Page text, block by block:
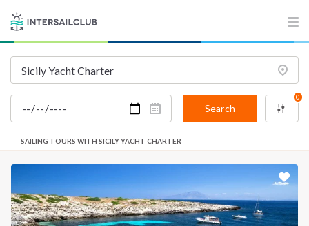
Search
0
SAILING TOURS WITH SICILY YACHT CHARTER